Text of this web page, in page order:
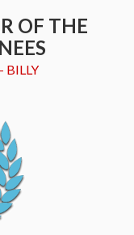
OF THE
BILLY